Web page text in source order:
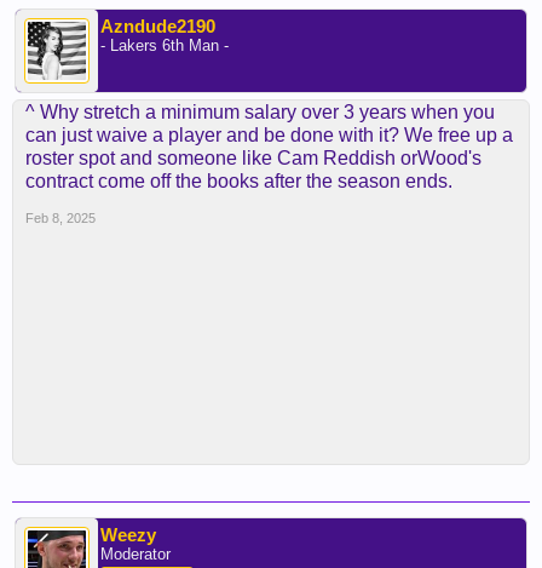
Azndude2190
- Lakers 6th Man -
^ Why stretch a minimum salary over 3 years when you
can just waive a player and be done with it? We free up a
roster spot and someone like Cam Reddish orWood's
contract come off the books after the season ends.
Feb 8, 2025
Weezy
Moderator